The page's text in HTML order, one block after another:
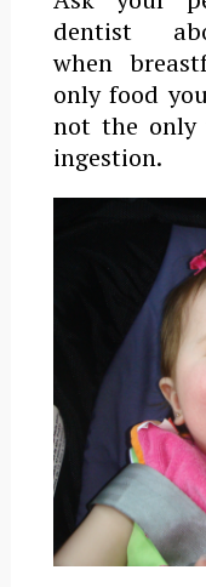
dentist
when
only food
not the
ingestion.